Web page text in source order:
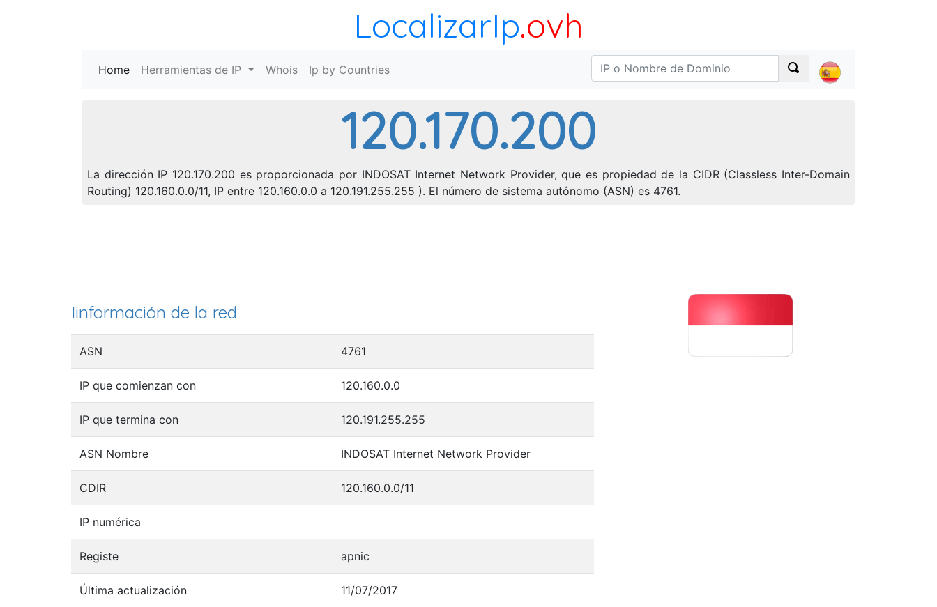
LocalizarIp.ovh
Home (current)
Herramientas de IP Whois Ip by Countries
120.170.200
La dirección IP 120.170.200 es proporcionada por INDOSAT Internet Network Provider, que es propiedad de la CIDR (Classless Inter-Domain
Routing) 120.160.0.0/11, IP entre 120.160.0.0 a 120.191.255.255 ). El número de sistema autónomo (ASN) es 4761.
Iinformación de la red
ASN 4761
IP que comienzan con 120.160.0.0
IP que termina con 120.191.255.255
ASN Nombre INDOSAT Internet Network Provider
CDIR 120.160.0.0/11
IP numérica
Registe apnic
Última actualización 11/07/2017